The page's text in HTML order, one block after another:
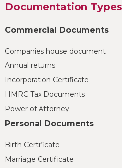
Documentation Types
Commercial Documents
Companies house document
Annual returns
Incorporation Certificate
HMRC Tax Documents
Power of Attorney
Personal Documents
Birth Certificate
Marriage Certificate